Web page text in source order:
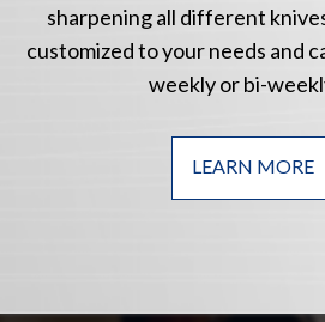
sharpening all different
customized to your needs and
weekly or bi-
LEARN MORE